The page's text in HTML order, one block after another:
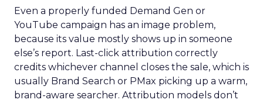
Even a properly funded Demand Gen or
YouTube campaign has an image problem,
because its value mostly shows up in someone
else’s report. Last-click attribution correctly
credits whichever channel closes the sale, which is
usually Brand Search or PMax picking up a warm,
brand-aware searcher. Attribution models don’t